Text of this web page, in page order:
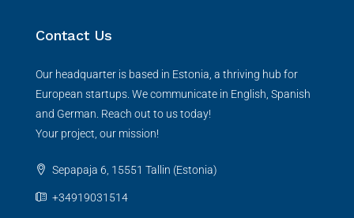
Contact Us
Our headquarter is based in Estonia, a thriving hub for
European startups. We communicate in English, Spanish
and German. Reach out to us today!
Your project, our mission!
Sepapaja 6, 15551 Tallin (Estonia)
+34919031514